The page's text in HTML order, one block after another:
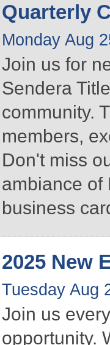
Quarterly
Monday Aug
Join us for
Sendera
community.
members,
Don't miss
ambiance of
business
2025 New
Tuesday Aug
Join us
opportunity.